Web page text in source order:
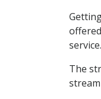
service.
The